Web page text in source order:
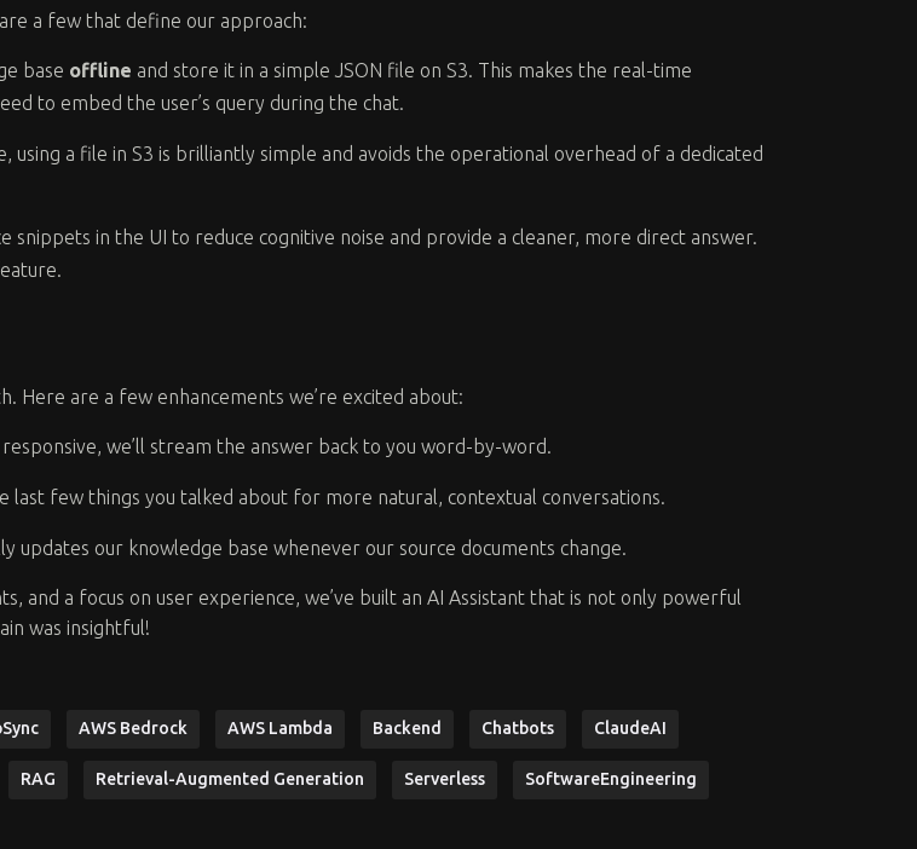
a few that define our approach:
base offline and store it in a simple JSON file on S3. This makes the real-time
to embed the user’s query during the chat.
using a file in S3 is brilliantly simple and avoids the operational overhead of a dedicated
snippets in the UI to reduce cognitive noise and provide a cleaner, more direct answer.
Here are a few enhancements we’re excited about:
we’ll stream the answer back to you word-by-word.
last few things you talked about for more natural, contextual conversations.
updates our knowledge base whenever our source documents change.
and a focus on user experience, we’ve built an AI Assistant that is not only powerful
was insightful!
AWS Bedrock AWS Lambda Backend Chatbots ClaudeAI
RAG Retrieval-Augmented Generation Serverless SoftwareEngineering